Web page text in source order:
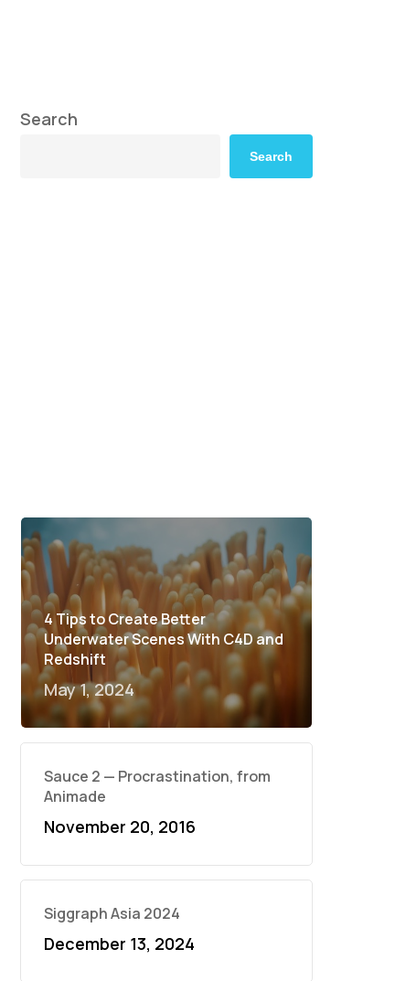
Search
Search
4 Tips to Create Better
Underwater Scenes With C4D and
Redshift
May 1, 2024
Sauce 2 — Procrastination, from
Animade
November 20, 2016
Siggraph Asia 2024
December 13, 2024